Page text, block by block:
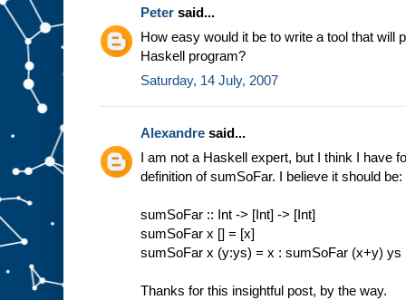
Peter said...
How easy would it be to write a tool that will
Haskell program?
Saturday, 14 July, 2007
Alexandre said...
I am not a Haskell expert, but I think I have
definition of sumSoFar. I believe it should be:
sumSoFar :: Int -> [Int] -> [Int]
sumSoFar x [] = [x]
sumSoFar x (y:ys) = x : sumSoFar (x+y) ys
Thanks for this insightful post, by the way.